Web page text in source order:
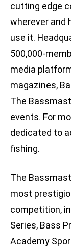
cutting edge
wherever and
use it.
500,000-
media
magazines,
The
events. For
dedicated to
fishing.
The
most
competition,
Series, Bass
Academy